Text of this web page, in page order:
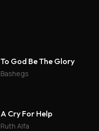
To God Be The Glory
Bashegs
A Cry For Help
Ruth Alfa